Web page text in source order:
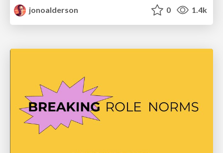
jonoalderson
0 1.4k